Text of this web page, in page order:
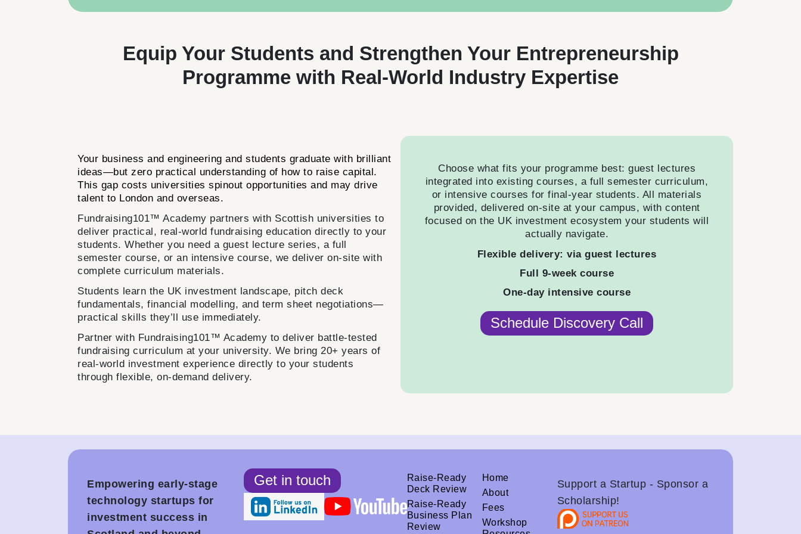
Equip Your Students and Strengthen Your Entrepreneurship
Programme with Real-World Industry Expertise
Your business and engineering and students graduate with brilliant
ideas—but zero practical understanding of how to raise capital.
This gap costs universities spinout opportunities and may drive
talent to London and overseas.
Fundraising101™ Academy partners with Scottish universities to
deliver practical, real-world fundraising education directly to your
students. Whether you need a guest lecture series, a full
semester course, or an intensive course, we deliver on-site with
complete curriculum materials.
Students learn the UK investment landscape, pitch deck
fundamentals, financial modelling, and term sheet negotiations—
practical skills they’ll use immediately.
Partner with Fundraising101™ Academy to deliver battle-tested
fundraising curriculum at your university. We bring 20+ years of
real-world investment experience directly to your students
through flexible, on-demand delivery.
Choose what fits your programme best: guest lectures
integrated into existing courses, a full semester curriculum,
or intensive courses for final-year students. All materials
provided, delivered on-site at your campus, with content
focused on the UK investment ecosystem your students will
actually navigate.
Flexible delivery: via guest lectures
Full 9-week course
One-day intensive course
Schedule Discovery Call
Empowering early-stage
technology startups for
investment success in
Get in touch
Raise-Ready
Deck Review
Raise-Ready
Business Plan
Review
Home
About
Fees
Workshop
Support a Startup - Sponsor a
Scholarship!